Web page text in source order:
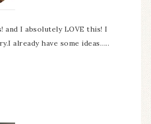
and I absolutely LOVE this! I
already have some ideas…..